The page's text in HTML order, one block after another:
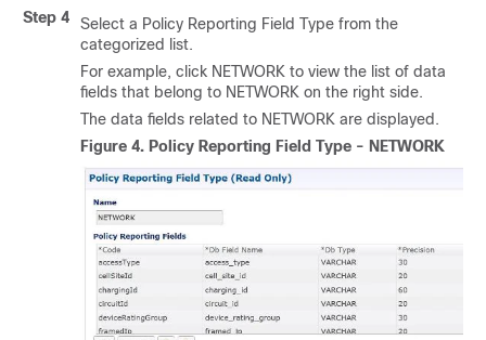
Step 4
Select a Policy Reporting Field Type from the
categorized list.
For example, click NETWORK to view the list of data
fields that belong to NETWORK on the right side.
The data fields related to NETWORK are displayed.
Figure 4. Policy Reporting Field Type - NETWORK